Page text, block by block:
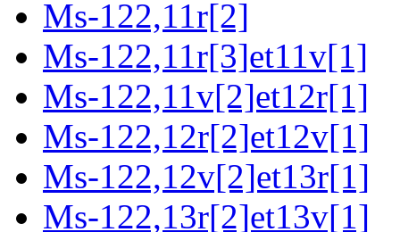
Ms-122,11r[2]
Ms-122,11r[3]et11v[1]
Ms-122,11v[2]et12r[1]
Ms-122,12r[2]et12v[1]
Ms-122,12v[2]et13r[1]
Ms-122,13r[2]et13v[1]